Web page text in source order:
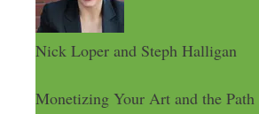
Nick Loper and Steph Halligan
Monetizing Your Art and the Path